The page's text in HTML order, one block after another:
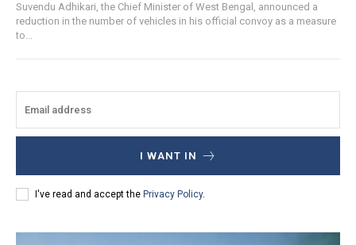
Suvendu Adhikari, the Chief Minister of West Bengal, announced a
reduction in the number of vehicles in his official convoy as a measure
to...
I WANT IN
I've read and accept the Privacy Policy.